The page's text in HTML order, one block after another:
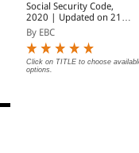
Social Security Code,
2020 | Updated on 21-
11-2025 | With
Notifications on Date of
Enforcement
By EBC
Click on TITLE to choose
options.